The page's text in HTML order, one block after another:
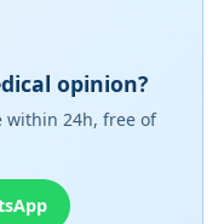
opinion?
within 24h, free of